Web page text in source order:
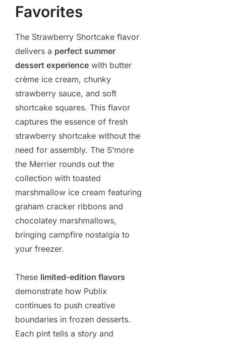
Favorites
The Strawberry Shortcake flavor
delivers a perfect summer
dessert experience with butter
crème ice cream, chunky
strawberry sauce, and soft
shortcake squares. This flavor
captures the essence of fresh
strawberry shortcake without the
need for assembly. The S’more
the Merrier rounds out the
collection with toasted
marshmallow ice cream featuring
graham cracker ribbons and
chocolatey marshmallows,
bringing campfire nostalgia to
your freezer.
These limited-edition flavors
demonstrate how Publix
continues to push creative
boundaries in frozen desserts.
Each pint tells a story and